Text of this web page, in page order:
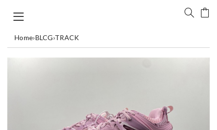
Home›BLCG›TRACK